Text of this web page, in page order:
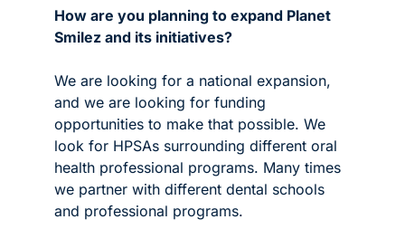
How are you planning to expand Planet
Smilez and its initiatives?
We are looking for a national expansion,
and we are looking for funding
opportunities to make that possible. We
look for HPSAs surrounding different oral
health professional programs. Many times
we partner with different dental schools
and professional programs.